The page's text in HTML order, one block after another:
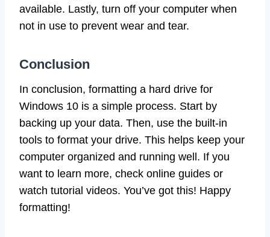
available. Lastly, turn off your computer when
not in use to prevent wear and tear.
Conclusion
In conclusion, formatting a hard drive for
Windows 10 is a simple process. Start by
backing up your data. Then, use the built-in
tools to format your drive. This helps keep your
computer organized and running well. If you
want to learn more, check online guides or
watch tutorial videos. You’ve got this! Happy
formatting!